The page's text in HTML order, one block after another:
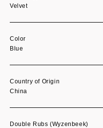
Velvet
Color
Blue
Country of Origin
China
Double Rubs (Wyzenbeek)